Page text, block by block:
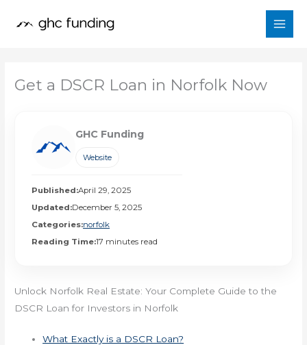
Get a DSCR Loan in Norfolk Now
GHC Funding
Website
Published:April 29, 2025
Updated:December 5, 2025
Categories:norfolk
Reading Time:17 minutes read
Unlock Norfolk Real Estate: Your Complete Guide to the
DSCR Loan for Investors in Norfolk
What Exactly is a DSCR Loan?